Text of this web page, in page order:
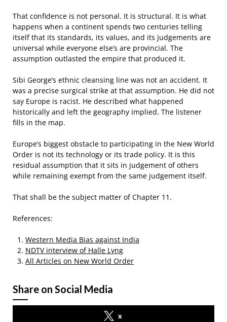
That confidence is not personal. It is structural. It is what
happens when a continent spends two centuries telling
itself that its standards, its values, and its judgements are
universal while everyone else’s are provincial. The
assumption outlasted the empire that produced it.
Sibi George’s ethnic cleansing line was not an accident. It
was a precise surgical strike at that assumption. He did not
say Europe is racist. He described what happened
historically and left the geography implied. The listener
fills in the map.
Europe’s biggest obstacle to participating in the New World
Order is not its technology or its trade policy. It is this
residual assumption that it sits in judgement of others
while remaining exempt from the same judgement itself.
That shall be the subject matter of Chapter 11.
References:
Western Media Bias against India
NDTV interview of Halle Lyng
All Articles on New World Order
Share on Social Media
x